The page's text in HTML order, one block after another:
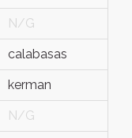
N/G
calabasas
kerman
N/G